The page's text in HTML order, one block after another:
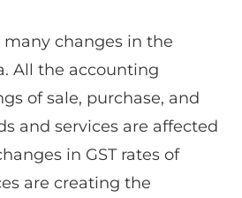
many changes in the
All the accounting
of sale, purchase, and
and services are affected
in GST rates of
are creating the